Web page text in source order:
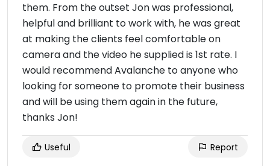
them. From the outset Jon was professional,
helpful and brilliant to work with, he was great
at making the clients feel comfortable on
camera and the video he supplied is 1st rate. I
would recommend Avalanche to anyone who
looking for someone to promote their business
and will be using them again in the future,
thanks Jon!
Useful Report